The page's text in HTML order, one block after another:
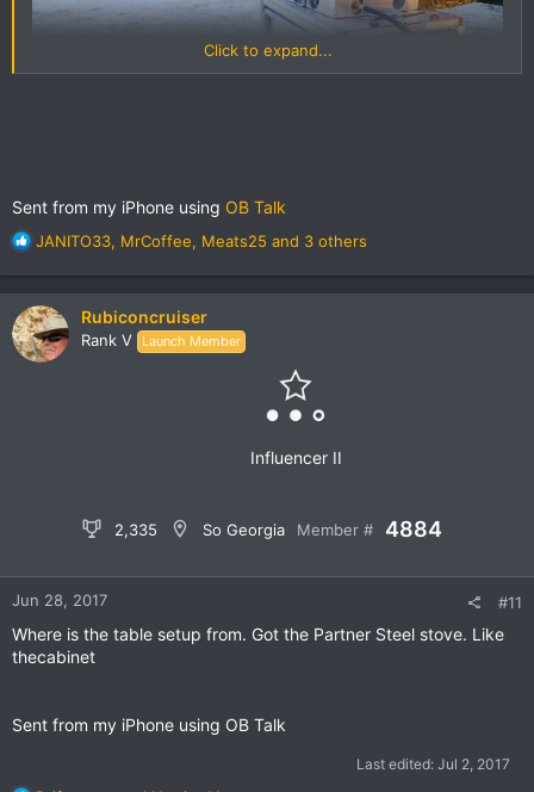
Amelia Island Beach CampingbyGrant Wilson
Trail kitchens setup with a partner stove
Click to expand...
Sent from my iPhone using OB Talk
R
c
t
i
o
JANITO33, MrCoffee, Meats25 and 3 others
Rubiconcruiser
Rank V Launch Member
Influencer II
2,335 So Georgia Member # 4884
Jun 28, 2017 #11
Where is the table setup from. Got the Partner Steel stove. Like
thecabinet
Sent from my iPhone using OB Talk
Last edited: Jul 2, 2017